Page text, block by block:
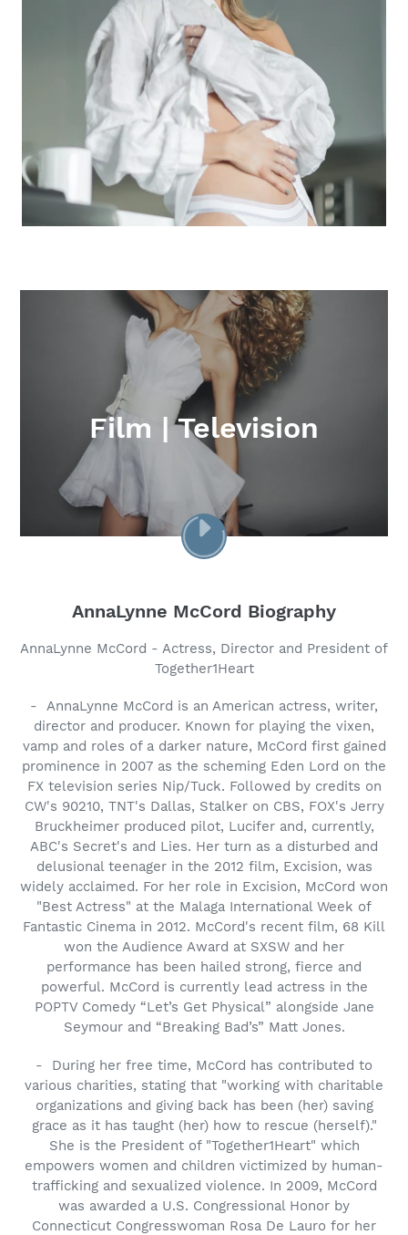
Film | Television
PLAY
VIDEO
AnnaLynne McCord Biography
AnnaLynne McCord - Actress, Director and President of
Together1Heart
- AnnaLynne McCord is an American actress, writer,
director and producer. Known for playing the vixen,
vamp and roles of a darker nature, McCord first gained
prominence in 2007 as the scheming Eden Lord on the
FX television series Nip/Tuck. Followed by credits on
CW's 90210, TNT's Dallas, Stalker on CBS, FOX's Jerry
Bruckheimer produced pilot, Lucifer and, currently,
ABC's Secret's and Lies. Her turn as a disturbed and
delusional teenager in the 2012 film, Excision, was
widely acclaimed. For her role in Excision, McCord won
"Best Actress" at the Malaga International Week of
Fantastic Cinema in 2012. McCord's recent film, 68 Kill
won the Audience Award at SXSW and her
performance has been hailed strong, fierce and
powerful. McCord is currently lead actress in the
POPTV Comedy “Let’s Get Physical” alongside Jane
Seymour and “Breaking Bad’s” Matt Jones.
- During her free time, McCord has contributed to
various charities, stating that "working with charitable
organizations and giving back has been (her) saving
grace as it has taught (her) how to rescue (herself)."
She is the President of "Together1Heart" which
empowers women and children victimized by human-
trafficking and sexualized violence. In 2009, McCord
was awarded a U.S. Congressional Honor by
Connecticut Congresswoman Rosa De Lauro for her